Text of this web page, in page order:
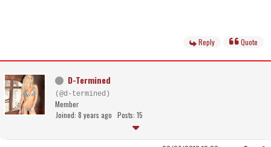
Reply Quote
D-Termined
(@d-termined)
Member
Joined: 8 years ago Posts: 15